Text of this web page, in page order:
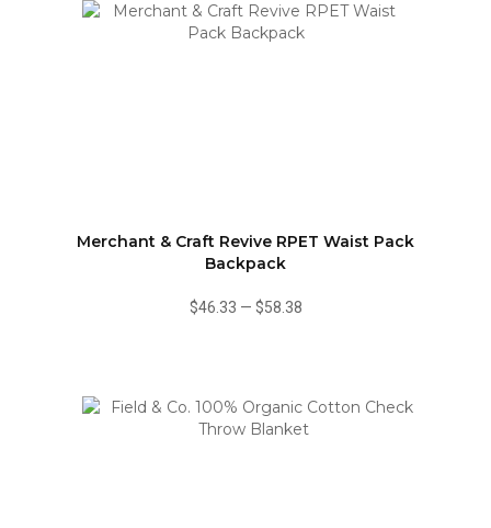
Merchant & Craft Revive RPET Waist Pack
Backpack
$46.33 — $58.38